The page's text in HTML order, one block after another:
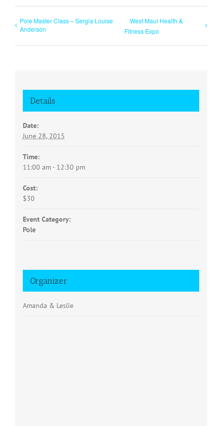
Pole Master Class – Sergia Louise
Anderson
West Maui Health &
Fitness Expo
Details
Date:
June 28, 2015
Time:
11:00 am - 12:30 pm
Cost:
$30
Event Category:
Pole
Organizer
Amanda & Leslie